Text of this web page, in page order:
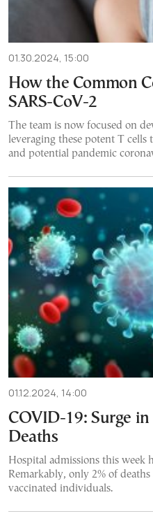
01.30.2024, 15:00
How the Common
SARS-CoV-2
The team is now focused on
leveraging these potent T cells
and potential pandemic
01.12.2024, 14:00
COVID-19: Surge in
Deaths
Hospital admissions this week
Remarkably, only 2% of
vaccinated individuals.